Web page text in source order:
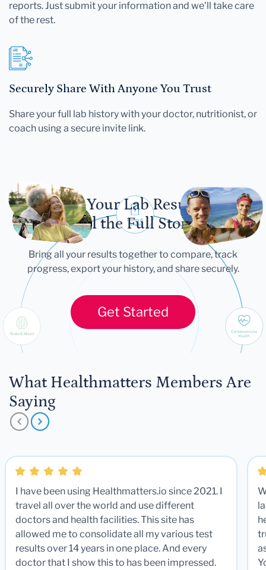
reports. Just submit your information and we'll take care
of the rest.
Securely Share With Anyone You Trust
Share your full lab history with your doctor, nutritionist, or
coach using a secure invite link.
Let Your Lab Results
Tell the Full Story
Bring all your results together to compare, track
progress, export your history, and share securely.
Get Started
What Healthmatters Members Are
Saying
I have been using Healthmatters.io since 2021. I
travel all over the world and use different
doctors and health facilities. This site has
allowed me to consolidate all my various test
results over 14 years in one place. And every
doctor that I show this to has been impressed.